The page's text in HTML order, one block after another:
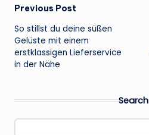
Post
navigation
Previous Post
So stillst du deine süßen
Gelüste mit einem
erstklassigen Lieferservice
in der Nähe
Search